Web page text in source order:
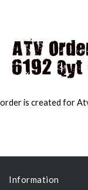
ATV
6192
order is created for
Information